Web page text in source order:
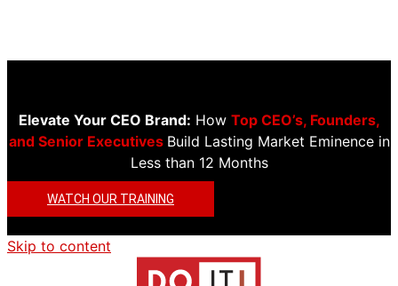
Elevate Your CEO Brand: How Top CEO’s, Founders,
and Senior Executives Build Lasting Market Eminence in
Less than 12 Months
WATCH OUR TRAINING
Skip to content